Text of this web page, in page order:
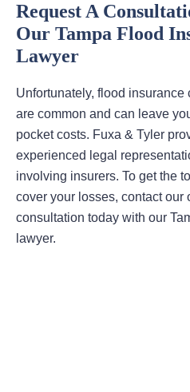
Request A
Our Tampa Flood
Lawyer
Unfortunately, flood insurance
are common and can leave
pocket costs. Fuxa & Tyler
experienced legal
involving insurers. To get the
cover your losses, contact our
consultation today with our
lawyer.